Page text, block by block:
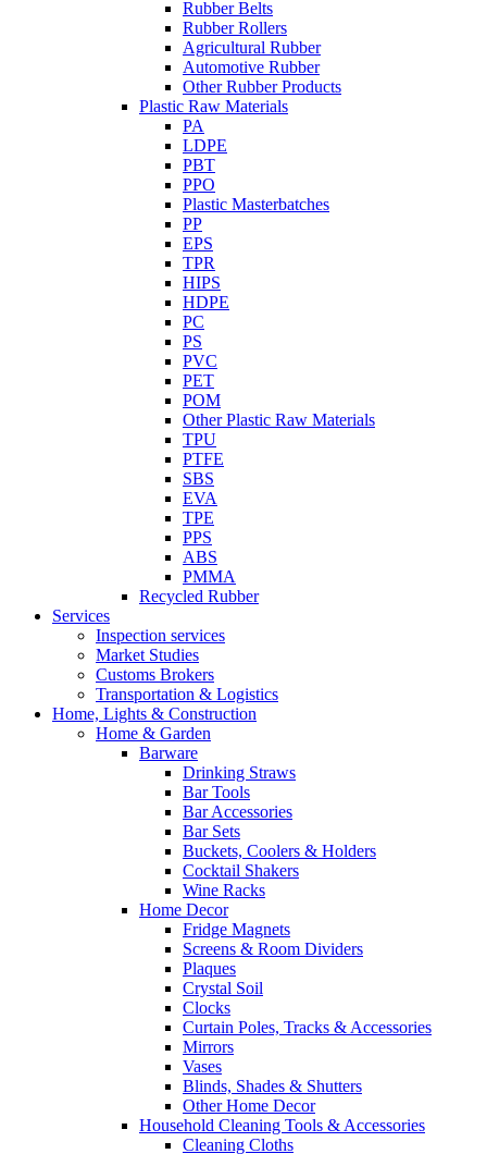
Rubber Belts
Rubber Rollers
Agricultural Rubber
Automotive Rubber
Other Rubber Products
Plastic Raw Materials
PA
LDPE
PBT
PPO
Plastic Masterbatches
PP
EPS
TPR
HIPS
HDPE
PC
PS
PVC
PET
POM
Other Plastic Raw Materials
TPU
PTFE
SBS
EVA
TPE
PPS
ABS
PMMA
Recycled Rubber
Services
Inspection services
Market Studies
Customs Brokers
Transportation & Logistics
Home, Lights & Construction
Home & Garden
Barware
Drinking Straws
Bar Tools
Bar Accessories
Bar Sets
Buckets, Coolers & Holders
Cocktail Shakers
Wine Racks
Home Decor
Fridge Magnets
Screens & Room Dividers
Plaques
Crystal Soil
Clocks
Curtain Poles, Tracks & Accessories
Mirrors
Vases
Blinds, Shades & Shutters
Other Home Decor
Household Cleaning Tools & Accessories
Cleaning Cloths